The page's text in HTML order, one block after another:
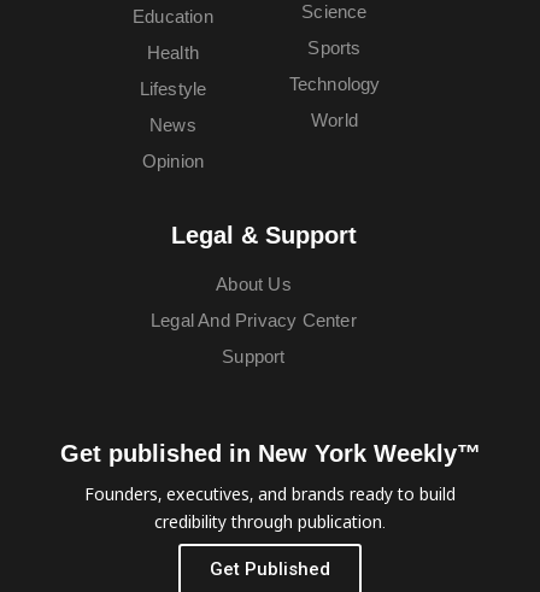
Education
Health
Lifestyle
News
Opinion
Science
Sports
Technology
World
Legal & Support
About Us
Legal And Privacy Center
Support
Get published in New York Weekly™
Founders, executives, and brands ready to build
credibility through publication.
Get Published